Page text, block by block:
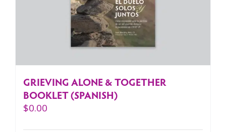
GRIEVING ALONE & TOGETHER
BOOKLET (SPANISH)
$0.00